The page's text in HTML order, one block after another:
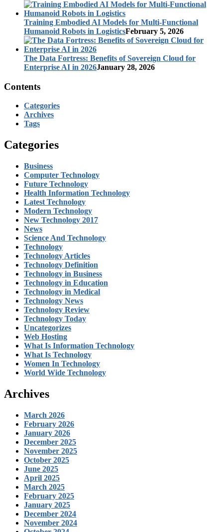
Training Embodied AI Models for Multi-Functional
Humanoid Robots in LogisticsFebruary 5, 2026
The Data Fortress: Benefits of Sovereign Cloud for
Enterprise AI in 2026January 28, 2026
Contents
Categories
Archives
Tags
Categories
Business
Computer Technology
Future Technology
Health Information Technology
Latest Technology
Modern Technology
New Technology 2017
News
Science And Technology
Technology
Technology Articles
Technology Definition
Technology in Business
Technology in Education
Technology in Medical
Technology News
Technology Review
Technology Today
Uncategorizes
Web Hosting
What Is Information Technology
What Is Technology
Women In Technology
World Wide Technology
Archives
March 2026
February 2026
January 2026
December 2025
November 2025
October 2025
June 2025
April 2025
March 2025
February 2025
January 2025
December 2024
November 2024